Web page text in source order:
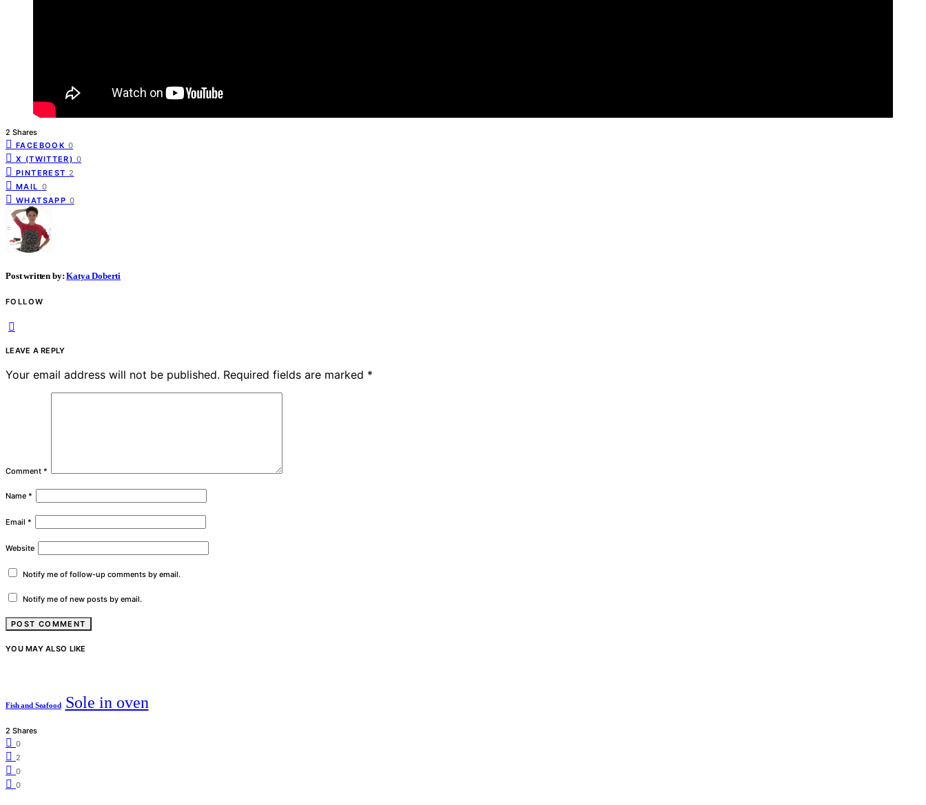
2 Shares
FACEBOOK 0
X (TWITTER) 0
PINTEREST 2
MAIL 0
WHATSAPP 0
Post written by: Katya Doberti
FOLLOW
LEAVE A REPLY
Your email address will not be published. Required fields are marked *
Comment *
Name *
Email *
Website
Notify me of follow-up comments by email.
Notify me of new posts by email.
YOU MAY ALSO LIKE
Fish and Seafood Sole in oven
2 Shares
0
2
0
0